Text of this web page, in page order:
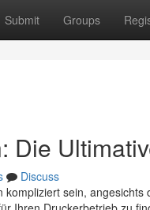
Submit Groups
Die
Discuss
sein,